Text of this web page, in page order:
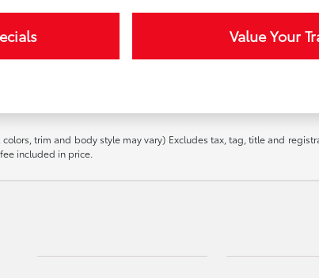
Value Your
trim and body style may vary) Excludes tax, tag, title and
included in price.